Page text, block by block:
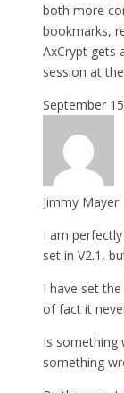
both more
bookmarks,
AxCrypt gets
session at
September
Jimmy Mayer
I am
set in V2.1,
I have set
of fact it
Is something
something